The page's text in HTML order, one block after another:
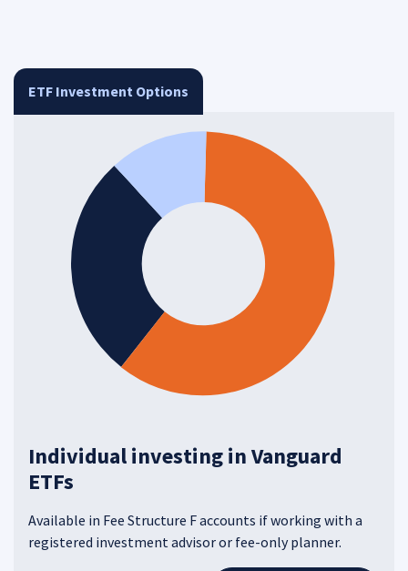
ETF Investment Options
Individual investing in Vanguard
ETFs
Available in Fee Structure F accounts if working with a
registered investment advisor or fee-only planner.